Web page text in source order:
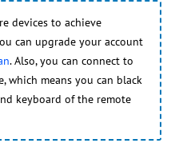
devices to achieve
can upgrade your account
. Also, you can connect to
which means you can black
keyboard of the remote